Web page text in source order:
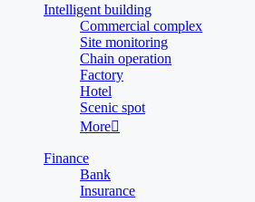
Intelligent building
Commercial complex
Site monitoring
Chain operation
Factory
Hotel
Scenic spot
More
Finance
Bank
Insurance